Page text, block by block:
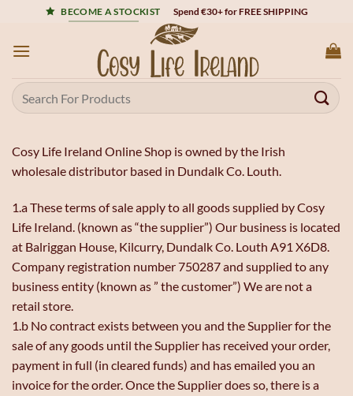
content
BECOME A STOCKIST Spend €30+ for FREE SHIPPING
Search
for:
Cosy Life Ireland Online Shop is owned by the Irish
wholesale distributor based in Dundalk Co. Louth.
1.a These terms of sale apply to all goods supplied by Cosy
Life Ireland. (known as “the supplier”) Our business is located
at Balriggan House, Kilcurry, Dundalk Co. Louth A91 X6D8.
Company registration number 750287 and supplied to any
business entity (known as ” the customer”) We are not a
retail store.
1.b No contract exists between you and the Supplier for the
sale of any goods until the Supplier has received your order,
payment in full (in cleared funds) and has emailed you an
invoice for the order. Once the Supplier does so, there is a